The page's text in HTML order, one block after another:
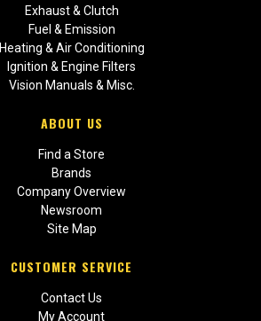
Exhaust & Clutch
Fuel & Emission
Heating & Air Conditioning
Ignition & Engine Filters
Vision Manuals & Misc.
ABOUT US
Find a Store
Brands
Company Overview
Newsroom
Site Map
CUSTOMER SERVICE
Contact Us
My Account